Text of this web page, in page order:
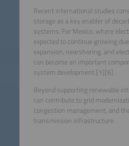
Recent international studies
storage as a key enabler of
systems. For Mexico, where
expected to continue growing
expansion, nearshoring, and
can become an important
system development.[1][6]
Beyond supporting renewable
can contribute to grid
congestion management, and
transmission infrastructure.